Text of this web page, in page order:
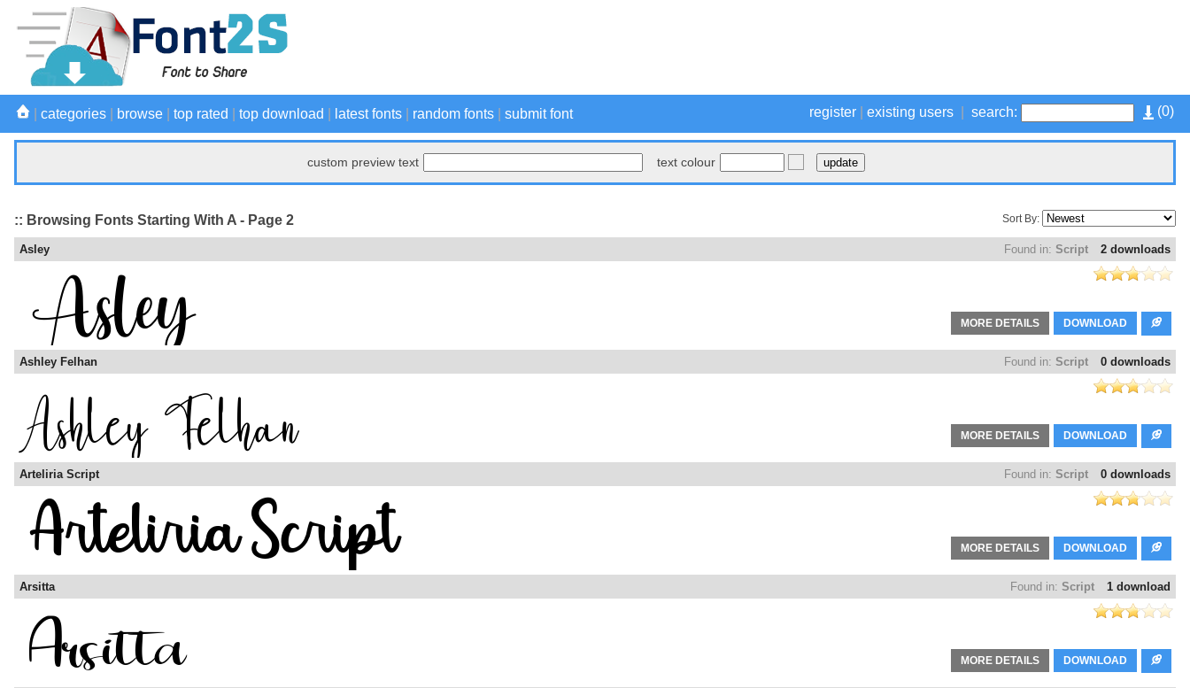
(0)
register existing users search:
categories browse top rated top download latest fonts random fonts submit font
custom preview text text colour
Sort By:
:: Browsing Fonts Starting With A - Page 2
2 downloads
Found in: Script
Asley
DOWNLOAD
MORE DETAILS
0 downloads
Found in: Script
Ashley Felhan
DOWNLOAD
MORE DETAILS
0 downloads
Found in: Script
Arteliria Script
DOWNLOAD
MORE DETAILS
1 download
Found in: Script
Arsitta
DOWNLOAD
MORE DETAILS